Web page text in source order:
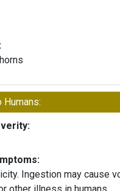
Ingestion may cause